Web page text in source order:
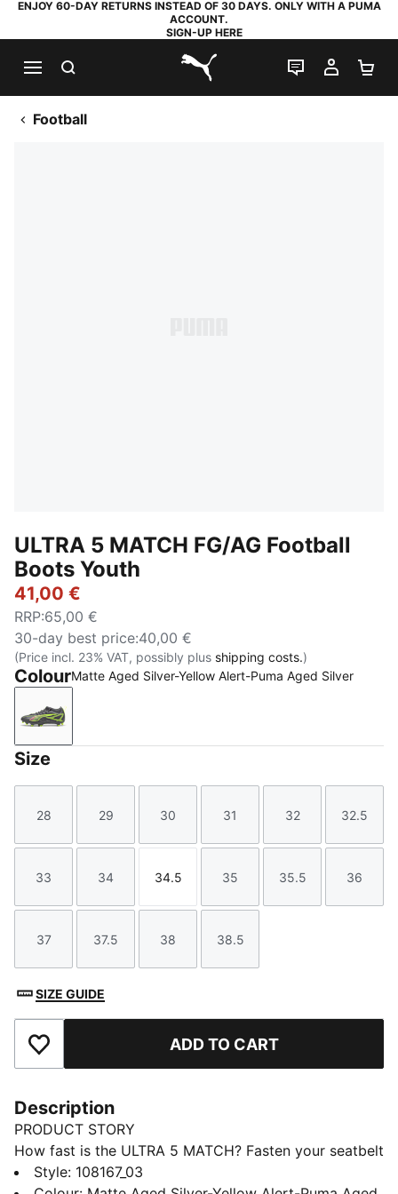
ENJOY 60-DAY RETURNS INSTEAD OF 30 DAYS. ONLY WITH A PUMA
ACCOUNT.
SIGN-UP HERE
PUMA.com
LIVE CHAT
MY
Football
ULTRA 5 MATCH FG/AG Football
Boots Youth
41,00 €
RRP:65,00 €
30-day best price:40,00 €
(Price incl. 23% VAT, possibly plus shipping costs.)
ColourMatte Aged Silver-Yellow Alert-Puma Aged Silver
Matte Aged Silver-Yellow Alert-Puma Aged Silver
Size
Size
28
Size
29
Size
30
Size
31
Size
32
Size
32.5
Size
33
Size
34
Size
34.5
Size
35
Size
35.5
Size
36
Size
37
Size
37.5
Size
38
Size
38.5
SIZE GUIDE
Add to Favourites ADD TO CART
Description
PRODUCT STORY
How fast is the ULTRA 5 MATCH? Fasten your seatbelt
and unleash your speed on firm or artificial football
Style: 108167_03